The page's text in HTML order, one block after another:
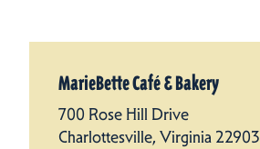
MarieBette Café & Bakery
700 Rose Hill Drive
Charlottesville, Virginia 22903